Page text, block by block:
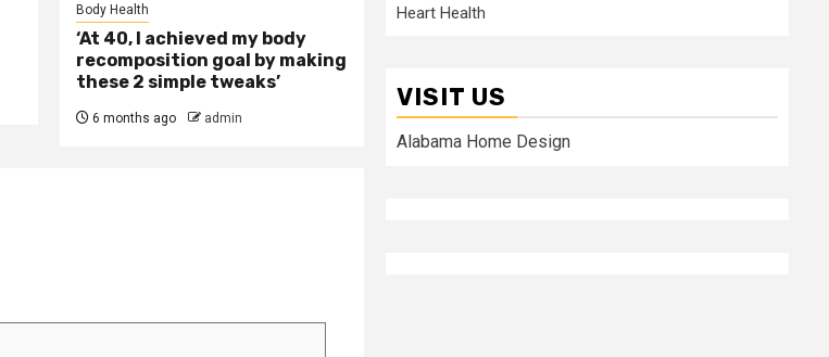
Body Health
‘At 40, I achieved my body
recomposition goal by making
these 2 simple tweaks’
6 months ago admin
Heart Health
VISIT US
Alabama Home Design